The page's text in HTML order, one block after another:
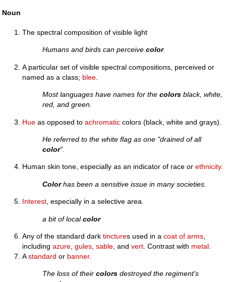
Noun
The spectral composition of visible light
Humans and birds can perceivecolor.
A particular set of visible spectral compositions, perceived or
named as a class; blee
Most languages have names for thecolors black, white,
red, and green.
Hue as opposed toachromatic colors (black, white and grays).
He referred to the white flag as one "drained of all
color".
Human skin tone, especially as an indicator of race orethnicity.
Colorhas been a sensitive issue in many societies.
Interest , especially in a selective area.
a bit of localcolor
Any of the standard darktinctures used in acoat of arms
includingazure ,gules ,sable , andvert . Contrast with metal
Astandard or banner.
The loss of theircolors destroyed the regiment's